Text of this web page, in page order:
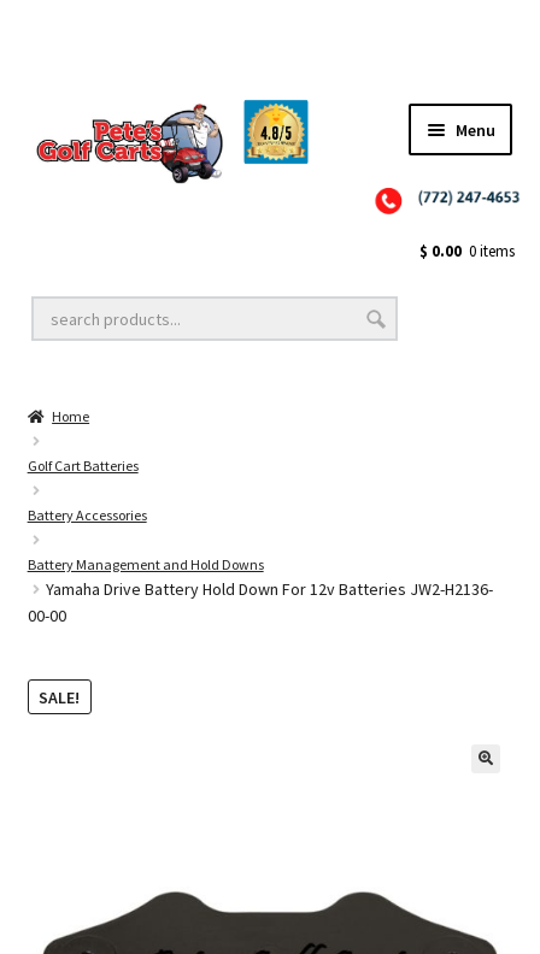
Menu
Golf Cart Lift Kits
Golf Cart Accessories
Golf Cart Batteries
Golf Cart Parts
$ 0.00 0 items
Home
Golf Cart Batteries
Battery Accessories
Battery Management and Hold Downs
Yamaha Drive Battery Hold Down For 12v Batteries JW2-H2136-
00-00
SALE!